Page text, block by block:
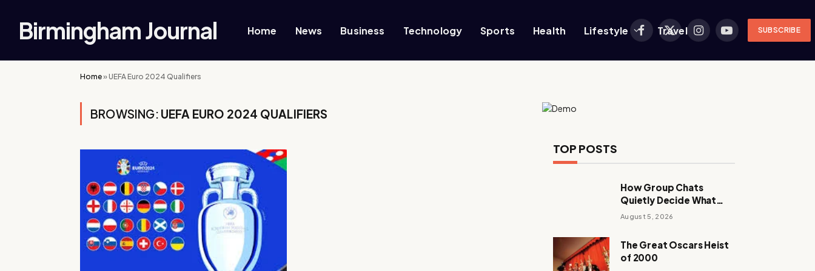
Birmingham Journal Home News Business Technology Sports Health Lifestyle Travel
Facebook
X
InstagramYouTubeSUBSCRIBE
Home»UEFA Euro 2024 Qualifiers
BROWSING: UEFA EURO 2024 QUALIFIERS
TOP POSTS
How Group Chats
Quietly Decide What
Young Adults Play Next
August 5, 2026
The Great Oscars Heist
of 2000